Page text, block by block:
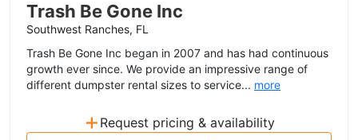
Trash Be Gone Inc
Southwest Ranches, FL
Trash Be Gone Inc began in 2007 and has had continuous
growth ever since. We provide an impressive range of
different dumpster rental sizes to service... more
+ Request pricing & availability